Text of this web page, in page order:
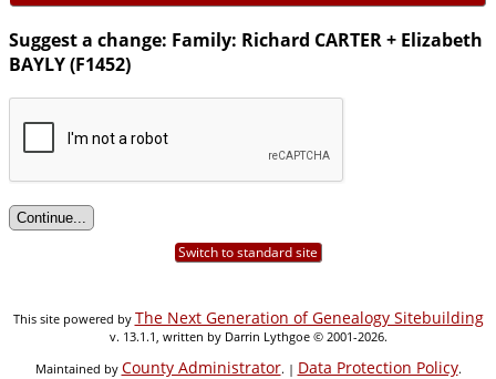
Suggest a change: Family: Richard CARTER + Elizabeth
BAYLY (F1452)
Switch to standard site
This site powered by The Next Generation of Genealogy Sitebuilding
v. 13.1.1, written by Darrin Lythgoe © 2001-2026.
Maintained by County Administrator. | Data Protection Policy.